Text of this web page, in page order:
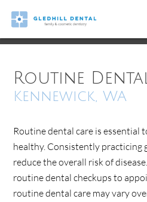
Routine
Kennewick, WA
Routine dental care is essential
healthy. Consistently practicing
reduce the overall risk of
routine dental checkups to
routine dental care may vary